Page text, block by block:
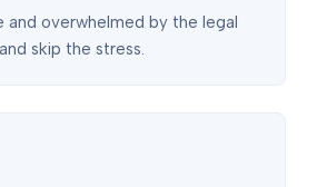
and overwhelmed by the legal
skip the stress.